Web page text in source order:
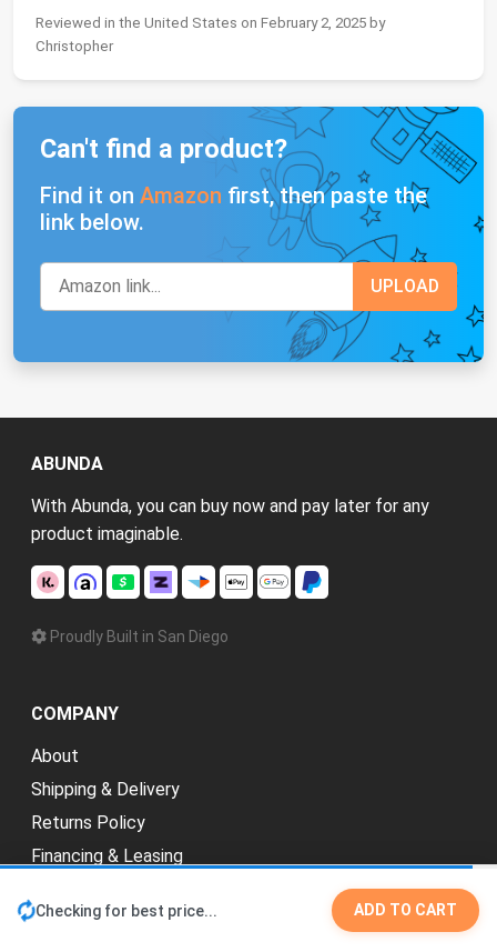
Reviewed in the United States on February 2, 2025 by
Christopher
Can't find a product?
Find it on Amazon first, then paste the
link below.
Checking for best price... ADD TO CART
ABUNDA
With Abunda, you can buy now and pay later for any
product imaginable.
Proudly Built in San Diego
COMPANY
About
Shipping & Delivery
Returns Policy
Financing & Leasing
Credit Repair
New